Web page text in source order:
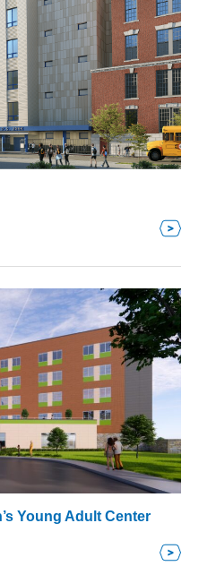
Young Adult Center